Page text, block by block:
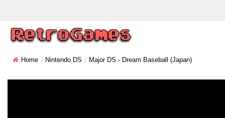
Home Nintendo DS Major DS - Dream Baseball (Japan)